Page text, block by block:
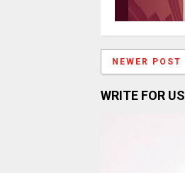
NEWER POST
WRITE FOR US